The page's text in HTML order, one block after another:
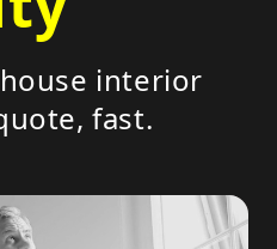
interior
fast.